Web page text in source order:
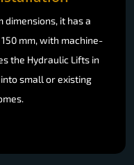
dimensions, it has a
mm, with machine-
the Hydraulic Lifts in
small or existing